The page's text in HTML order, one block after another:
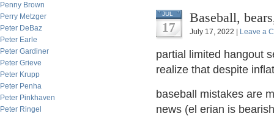
Penny Brown
Perry Metzger
Peter DeBaz
Peter Earle
Peter Gardiner
Peter Grieve
Peter Krupp
Peter Penha
Peter Pinkhaven
Peter Ringel
JUL
17
Baseball,
July 17, 2022 | Leave a
partial limited hangout
realize that despite
baseball mistakes are
news (el erian is